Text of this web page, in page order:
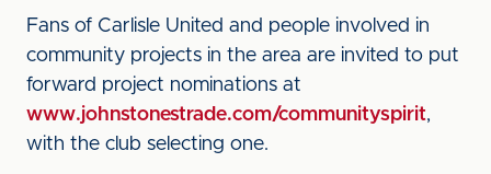
Fans of Carlisle United and people involved in
community projects in the area are invited to put
forward project nominations at
www.johnstonestrade.com/communityspirit,
with the club selecting one.